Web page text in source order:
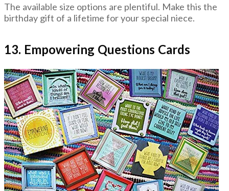
The available size options are plentiful. Make this the
birthday gift of a lifetime for your special niece.
13. Empowering Questions Cards